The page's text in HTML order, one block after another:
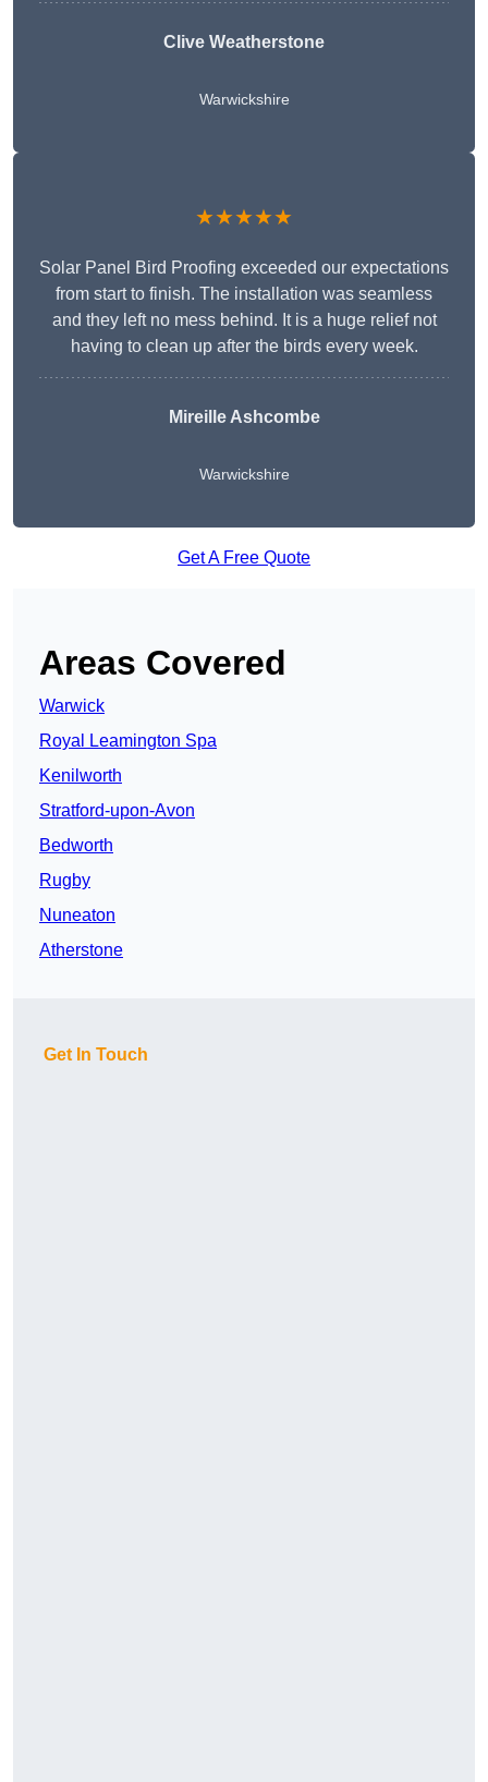
Clive Weatherstone
Warwickshire
★★★★★
Solar Panel Bird Proofing exceeded our expectations
from start to finish. The installation was seamless
and they left no mess behind. It is a huge relief not
having to clean up after the birds every week.
Mireille Ashcombe
Warwickshire
Get A Free Quote
Areas Covered
Warwick
Royal Leamington Spa
Kenilworth
Stratford-upon-Avon
Bedworth
Rugby
Nuneaton
Atherstone
Get In Touch